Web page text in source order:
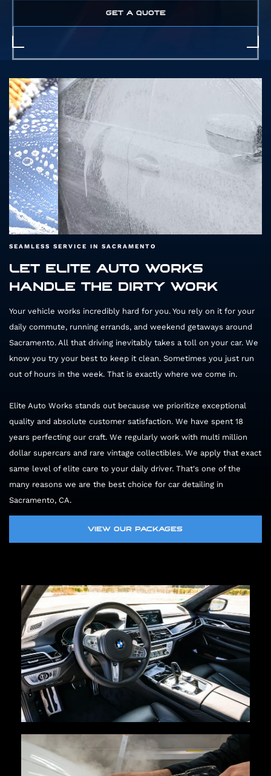
GET A QUOTE
SEAMLESS SERVICE IN SACRAMENTO
LET ELITE AUTO WORKS
HANDLE THE DIRTY WORK
Your vehicle works incredibly hard for you. You rely on it for your
daily commute, running errands, and weekend getaways around
Sacramento. All that driving inevitably takes a toll on your car. We
know you try your best to keep it clean. Sometimes you just run
out of hours in the week. That is exactly where we come in.
Elite Auto Works stands out because we prioritize exceptional
quality and absolute customer satisfaction. We have spent 18
years perfecting our craft. We regularly work with multi million
dollar supercars and rare vintage collectibles. We apply that exact
same level of elite care to your daily driver. That's one of the
many reasons we are the best choice for car detailing in
Sacramento, CA.
VIEW OUR PACKAGES